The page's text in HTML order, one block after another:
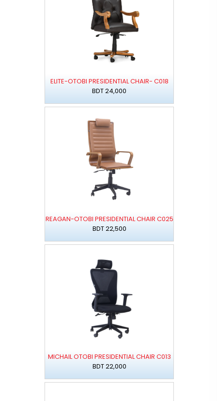
ELITE-OTOBI PRESIDENTIAL CHAIR- C018
BDT 24,000
REAGAN-OTOBI PRESIDENTIAL CHAIR C025
BDT 22,500
MICHAIL OTOBI PRESIDENTIAL CHAIR C013
BDT 22,000